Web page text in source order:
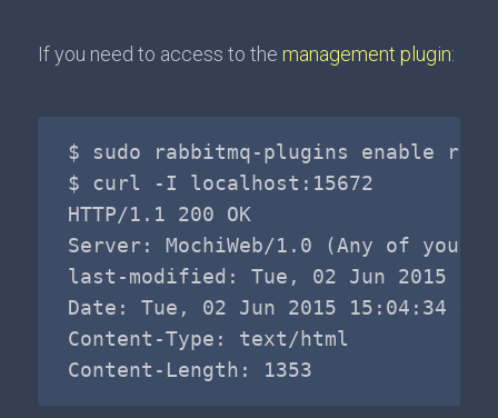
If you need to access to the management plugin:
$ sudo rabbitmq-plugins enable
$ curl -I localhost:15672
HTTP/1.1 200 OK
Server: MochiWeb/1.0 (Any of you
last-modified: Tue, 02 Jun 2015
Date: Tue, 02 Jun 2015 15:04:34 GMT
Content-Type: text/html